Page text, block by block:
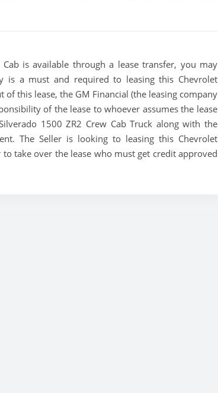
is available through a lease transfer, you may
is a must and required to leasing this Chevrolet
of this lease, the GM Financial (the leasing company
of the lease to whoever assumes the lease
1500 ZR2 Crew Cab Truck along with the
The Seller is looking to leasing this Chevrolet
take over the lease who must get credit approved